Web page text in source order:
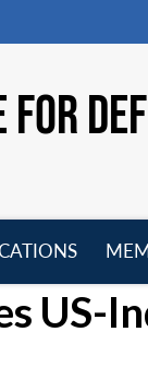
menu
US-